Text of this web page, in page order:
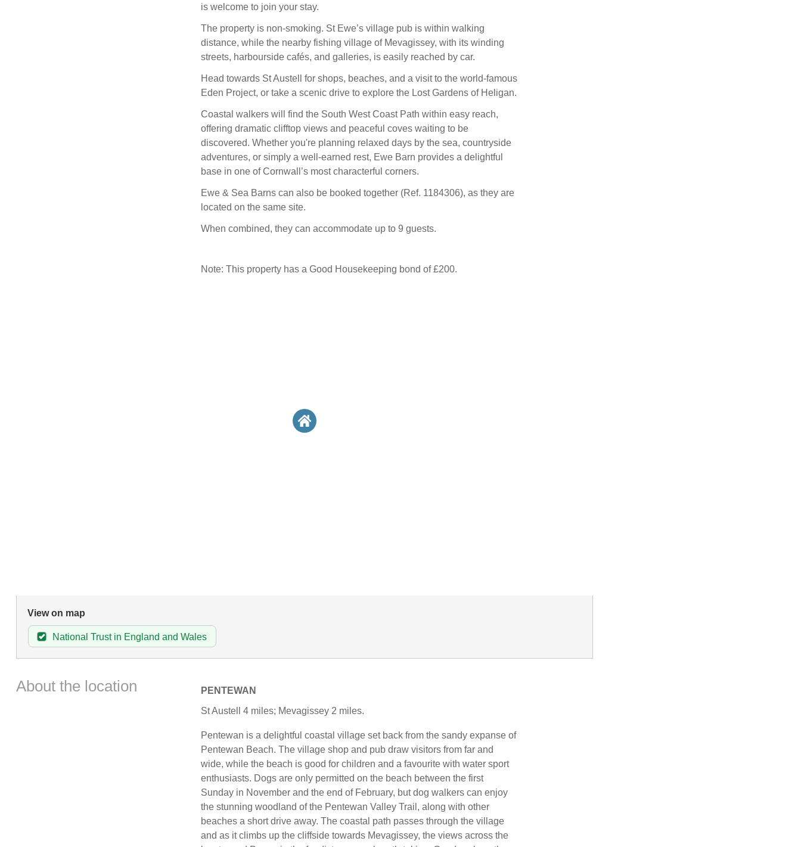
is welcome to join your stay.
The property is non-smoking. St Ewe’s village pub is within walking
distance, while the nearby fishing village of Mevagissey, with its winding
streets, harbourside cafés, and galleries, is easily reached by car.
Head towards St Austell for shops, beaches, and a visit to the world-famous
Eden Project, or take a scenic drive to explore the Lost Gardens of Heligan.
Coastal walkers will find the South West Coast Path within easy reach,
offering dramatic clifftop views and peaceful coves waiting to be
discovered. Whether you're planning relaxed days by the sea, countryside
adventures, or simply a well-earned rest, Ewe Barn provides a delightful
base in one of Cornwall’s most characterful corners.
Ewe & Sea Barns can also be booked together (Ref. 1184306), as they are
located on the same site.
When combined, they can accommodate up to 9 guests.
Note: This property has a Good Housekeeping bond of £200.
View on map
National Trust in England and Wales
About the location
PENTEWAN
St Austell 4 miles; Mevagissey 2 miles.
Pentewan is a delightful coastal village set back from the sandy expanse of
Pentewan Beach. The village shop and pub draw visitors from far and
wide, while the beach is good for children and a favourite with water sport
enthusiasts. Dogs are only permitted on the beach between the first
Sunday in November and the end of February, but dog walkers can enjoy
the stunning woodland of the Pentewan Valley Trail, along with other
beaches a short drive away. The coastal path passes through the village
and as it climbs up the cliffside towards Mevagissey, the views across the